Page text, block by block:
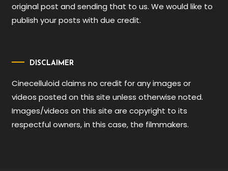
original post and sending that to us. We would like to
publish your posts with due credit.
DISCLAIMER
Cinecelluloid claims no credit for any images or
videos posted on this site unless otherwise noted.
Images/videos on this site are copyright to its
respectful owners, in this case, the filmmakers.